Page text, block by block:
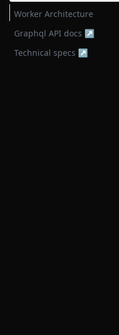
Worker Architecture
Graphql API docs ↗
Technical specs ↗